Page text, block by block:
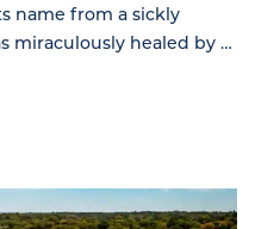
name from a sickly
miraculously healed by …